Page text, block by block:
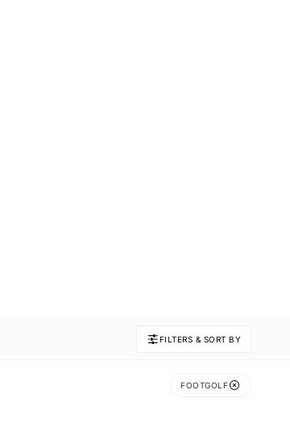
FILTERS & SORT BY
FOOTGOLF